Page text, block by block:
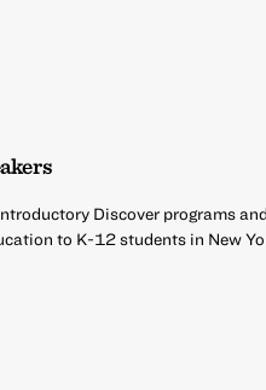
Discover programs
to K-12 students in New